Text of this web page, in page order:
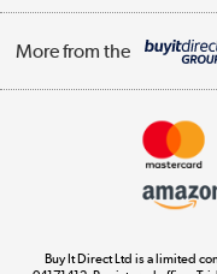
WEEE Recycling
Trade Enquiries
Terms & Conditions
Track order
More from the
Buy It Direct Ltd is a limited